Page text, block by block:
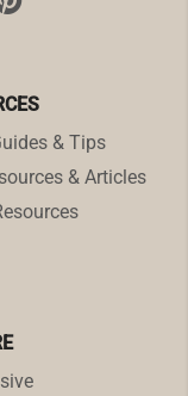
& Tips
& Articles